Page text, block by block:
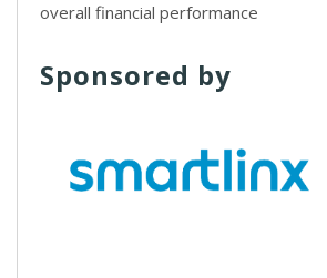
overall financial performance
Sponsored by